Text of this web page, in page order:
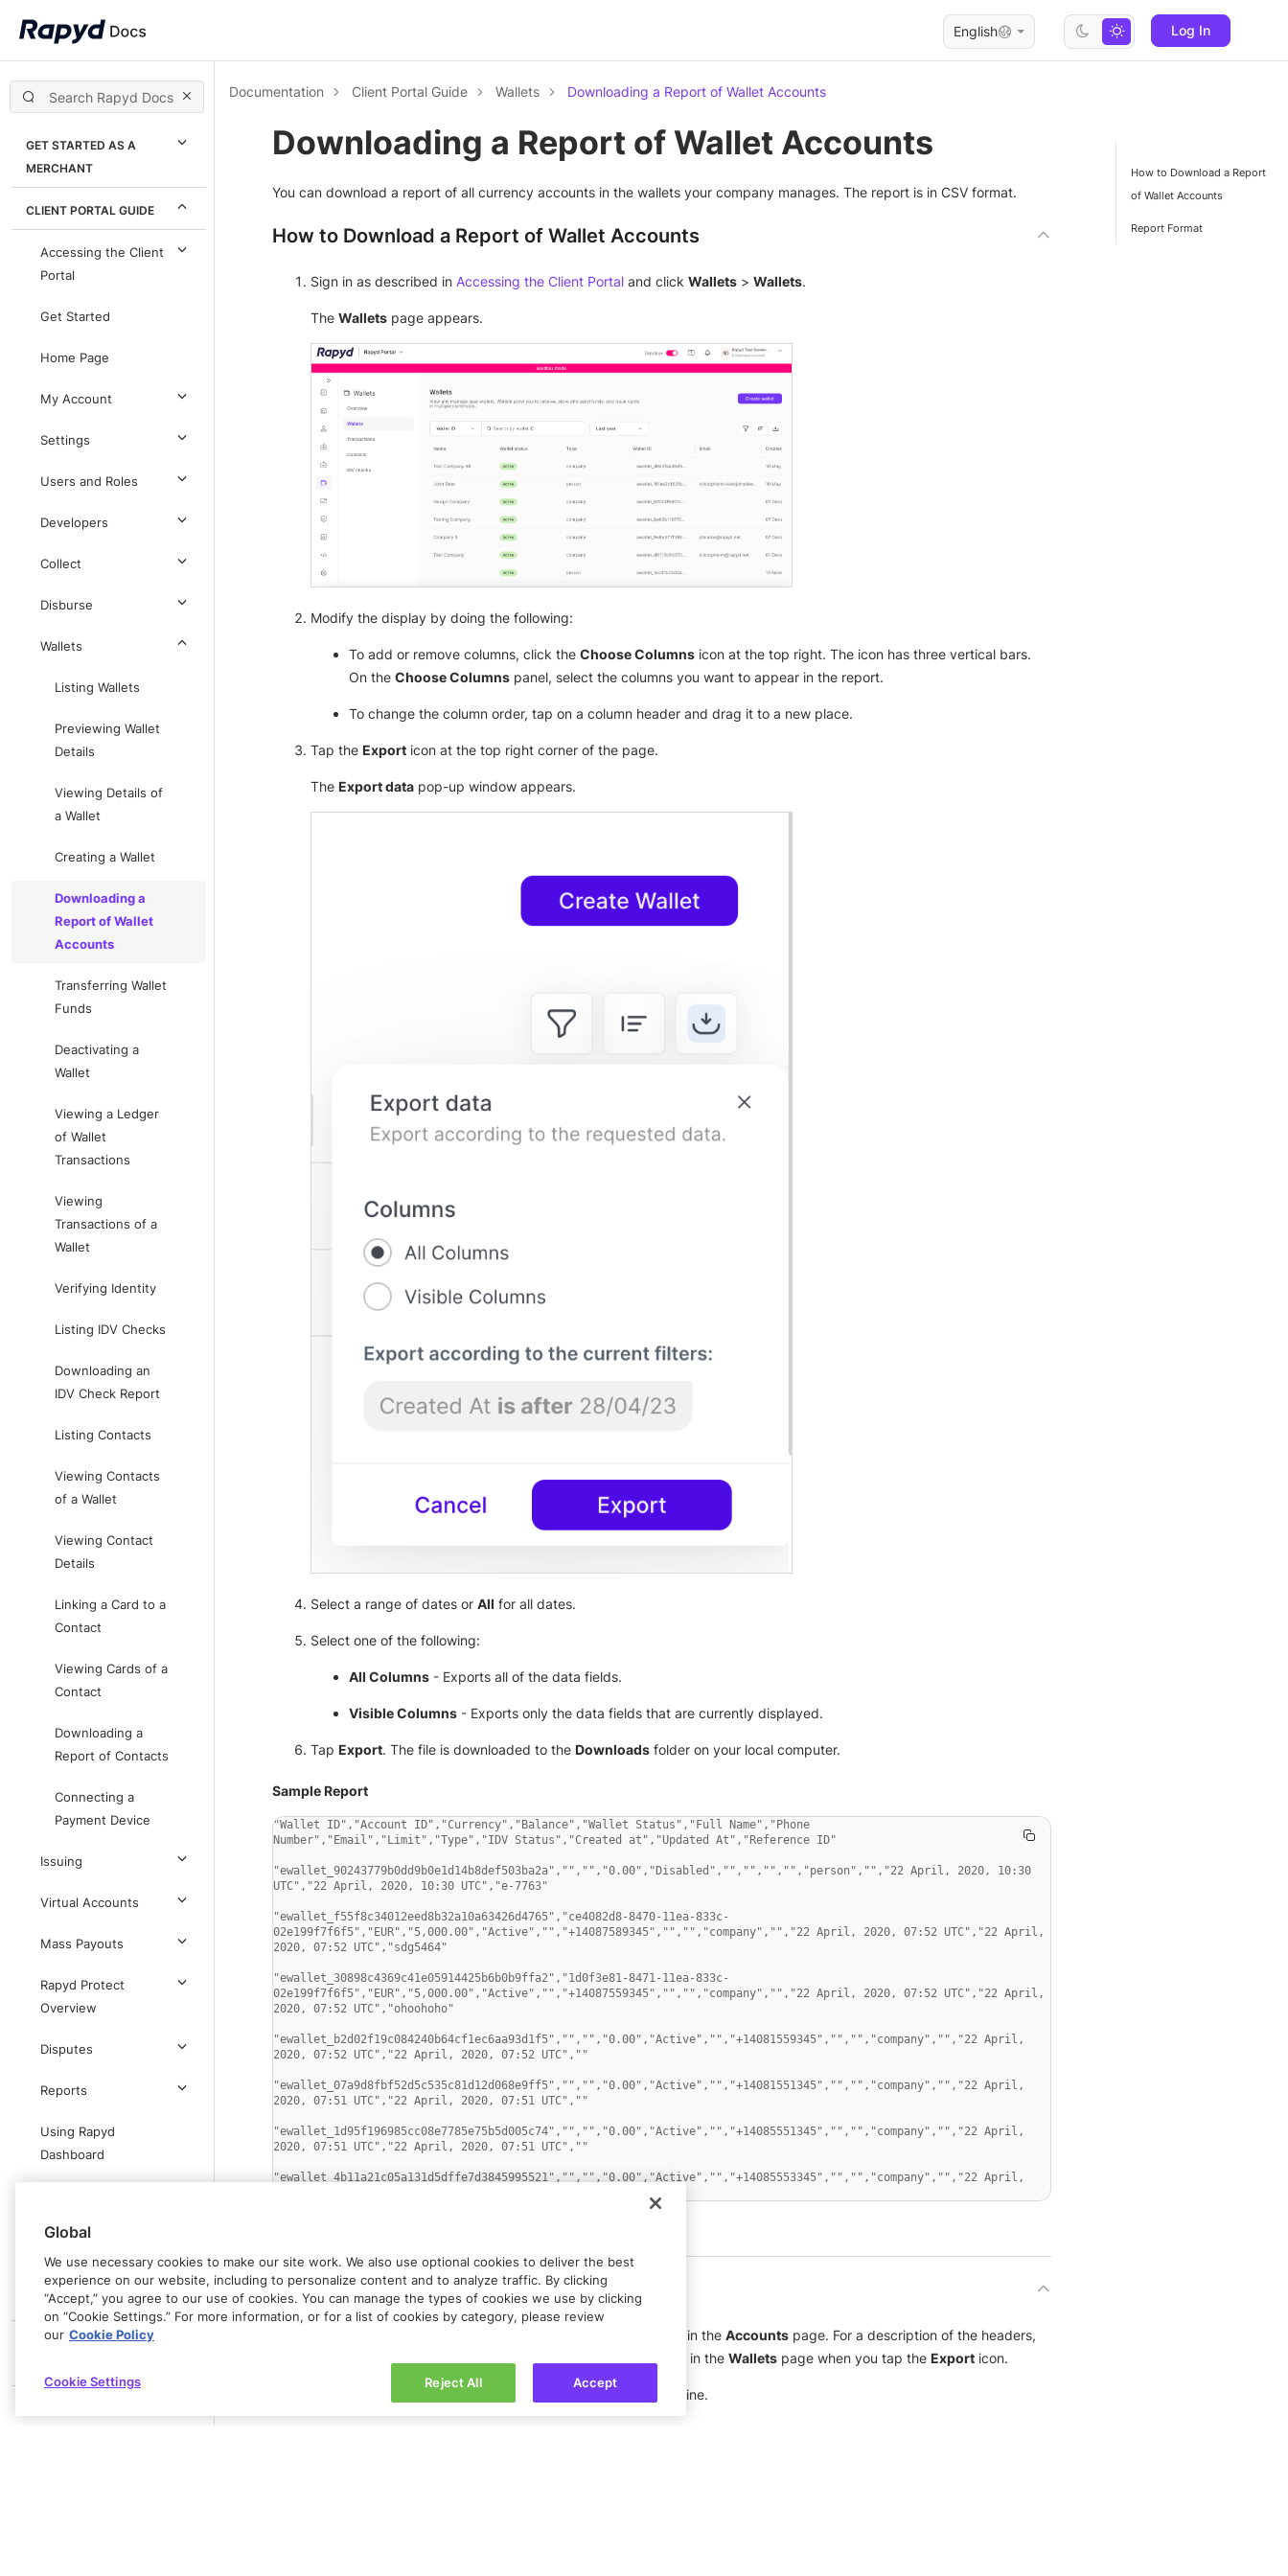
Log In
English
GET STARTED AS A
MERCHANT
CLIENT PORTAL GUIDE
Accessing the Client
Portal
Get Started
Home Page
My Account
Settings
Users and Roles
Developers
Collect
Disburse
Wallets
Listing Wallets
Previewing Wallet
Details
Viewing Details of
a Wallet
Creating a Wallet
Downloading a
Report of Wallet
Accounts
Transferring Wallet
Funds
Deactivating a
Wallet
Viewing a Ledger
of Wallet
Transactions
Viewing
Transactions of a
Wallet
Verifying Identity
Listing IDV Checks
Downloading an
IDV Check Report
Listing Contacts
Viewing Contacts
of a Wallet
Viewing Contact
Details
Linking a Card to a
Contact
Viewing Cards of a
Contact
Downloading a
Report of Contacts
Connecting a
Payment Device
Issuing
Virtual Accounts
Mass Payouts
Rapyd Protect
Overview
Disputes
Reports
Using Rapyd
Dashboard
Mobile Version
PRODUCT GUIDE
MERCHANT API
Documentation Client Portal Guide Wallets Downloading a Report of Wallet Accounts
Downloading a Report of Wallet Accounts
You can download a report of all currency accounts in the wallets your company manages. The report is in CSV format.
How to Download a Report of Wallet Accounts
Sign in as described in Accessing the Client Portal and click Wallets > Wallets.
The Wallets page appears.
Modify the display by doing the following:
To add or remove columns, click the Choose Columns icon at the top right. The icon has three vertical bars.
On the Choose Columns panel, select the columns you want to appear in the report.
To change the column order, tap on a column header and drag it to a new place.
Tap the Export icon at the top right corner of the page.
The Export data pop-up window appears.
Select a range of dates or All for all dates.
Select one of the following:
All Columns - Exports all of the data fields.
Visible Columns - Exports only the data fields that are currently displayed.
Tap Export. The file is downloaded to the Downloads folder on your local computer.
Sample Report
"Wallet ID","Account ID","Currency","Balance","Wallet Status","Full Name","Phone
Number","Email","Limit","Type","IDV Status","Created at","Updated At","Reference ID"
"ewallet_90243779b0dd9b0e1d14b8def503ba2a","","","0.00","Disabled","","","","","person","","22 April, 2020, 10:30
UTC","22 April, 2020, 10:30 UTC","e-7763"
"ewallet_f55f8c34012eed8b32a10a63426d4765","ce4082d8-8470-11ea-833c-
02e199f7f6f5","EUR","5,000.00","Active","","+14087589345","","","company","","22 April, 2020, 07:52 UTC","22 April,
2020, 07:52 UTC","sdg5464"
"ewallet_30898c4369c41e05914425b6b0b9ffa2","1d0f3e81-8471-11ea-833c-
02e199f7f6f5","EUR","5,000.00","Active","","+14087559345","","","company","","22 April, 2020, 07:52 UTC","22 April,
2020, 07:52 UTC","ohoohoho"
"ewallet_b2d02f19c084240b64cf1ec6aa93d1f5","","","0.00","Active","","+14081559345","","","company","","22 April,
2020, 07:52 UTC","22 April, 2020, 07:52 UTC",""
"ewallet_07a9d8fbf52d5c535c81d12d068e9ff5","","","0.00","Active","","+14081551345","","","company","","22 April,
2020, 07:51 UTC","22 April, 2020, 07:51 UTC",""
"ewallet_1d95f196985cc08e7785e75b5d005c74","","","0.00","Active","","+14085551345","","","company","","22 April,
2020, 07:51 UTC","22 April, 2020, 07:51 UTC",""
"ewallet_4b11a21c05a131d5dffe7d3845995521","","","0.00","Active","","+14085553345","","","company","","22 April,
Report Format
Line 1 contains a list of headers. Each header is a column heading in the Accounts page. For a description of the headers,
. The report contains only the fields that appear in the Wallets page when you tap the Export icon.
All subsequent lines contain the transactions, one transaction per line.
How to Download a Report
of Wallet Accounts
Report Format
Global
We use necessary cookies to make our site work. We also use optional cookies to deliver the best
experience on our website, including to personalize content and to analyze traffic. By clicking
“Accept,” you agree to our use of cookies. You can manage the types of cookies we use by clicking
on “Cookie Settings.” For more information, or for a list of cookies by category, please review
our Cookie Policy
Reject All Accept
Cookie Settings